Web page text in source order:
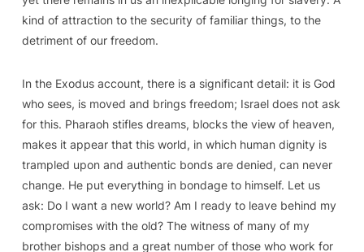
kind of attraction to the security of familiar things, to the
detriment of our freedom.
In the Exodus account, there is a significant detail: it is God
who sees, is moved and brings freedom; Israel does not ask
for this. Pharaoh stifles dreams, blocks the view of heaven,
makes it appear that this world, in which human dignity is
trampled upon and authentic bonds are denied, can never
change. He put everything in bondage to himself. Let us
ask: Do I want a new world? Am I ready to leave behind my
compromises with the old? The witness of many of my
brother bishops and a great number of those who work for